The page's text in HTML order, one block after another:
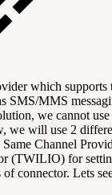
which
SMS/MMS
we cannot
we will use 2
Channel
(TWILIO) for
connector. Lets